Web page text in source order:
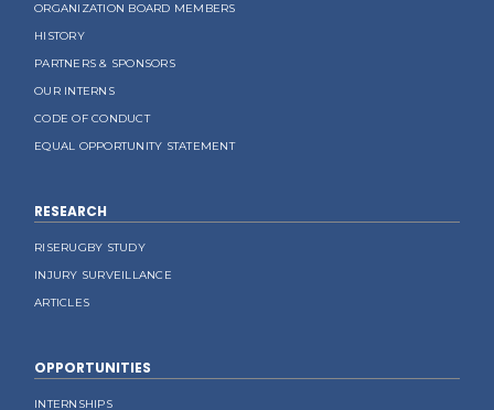
ORGANIZATION BOARD MEMBERS
HISTORY
PARTNERS & SPONSORS
OUR INTERNS
CODE OF CONDUCT
EQUAL OPPORTUNITY STATEMENT
RESEARCH
RISERUGBY STUDY
INJURY SURVEILLANCE
ARTICLES
OPPORTUNITIES
INTERNSHIPS